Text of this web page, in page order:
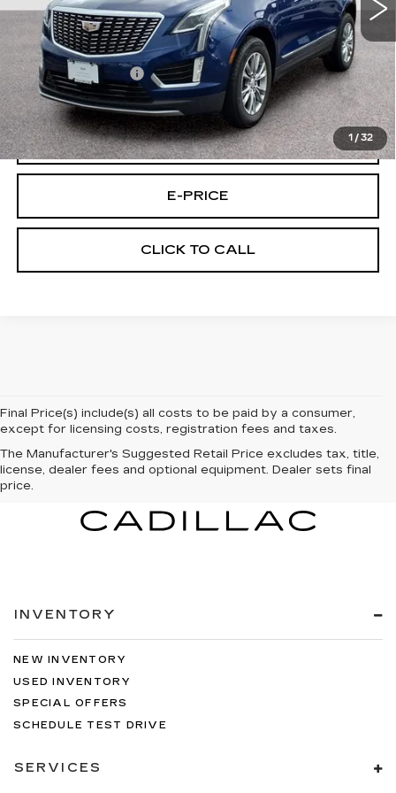
1 / 32
Less
Retail Price
$33,595
Documentary Fee:
$699
Final Price:
$34,294
VIEW & BUY
E-PRICE
CLICK TO CALL
Final Price(s) include(s) all costs to be paid by a consumer,
except for licensing costs, registration fees and taxes.
The Manufacturer's Suggested Retail Price excludes tax, title,
license, dealer fees and optional equipment. Dealer sets final
price.
INVENTORY
NEW INVENTORY
USED INVENTORY
SPECIAL OFFERS
SCHEDULE TEST DRIVE
SERVICES